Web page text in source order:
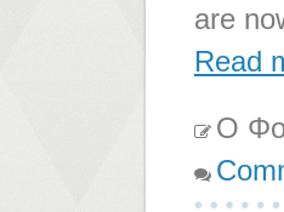
are
Read
Ο